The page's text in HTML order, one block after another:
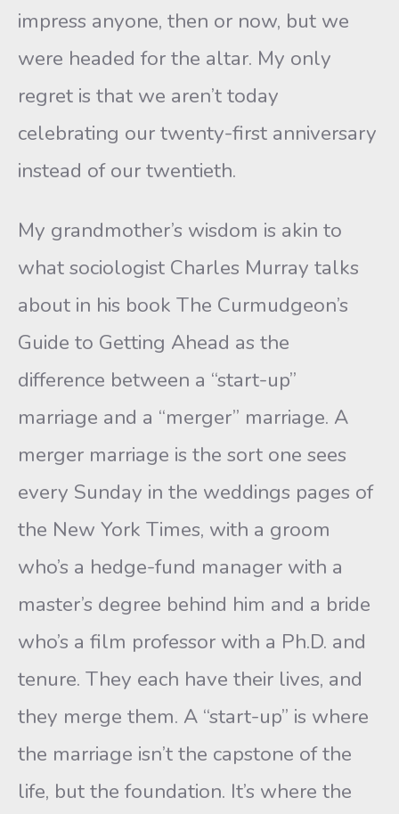
impress anyone, then or now, but we
were headed for the altar. My only
regret is that we aren’t today
celebrating our twenty-first anniversary
instead of our twentieth.
My grandmother’s wisdom is akin to
what sociologist Charles Murray talks
about in his book The Curmudgeon’s
Guide to Getting Ahead as the
difference between a “start-up”
marriage and a “merger” marriage. A
merger marriage is the sort one sees
every Sunday in the weddings pages of
the New York Times, with a groom
who’s a hedge-fund manager with a
master’s degree behind him and a bride
who’s a film professor with a Ph.D. and
tenure. They each have their lives, and
they merge them. A “start-up” is where
the marriage isn’t the capstone of the
life, but the foundation. It’s where the